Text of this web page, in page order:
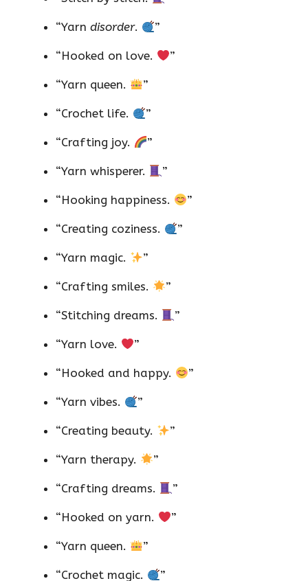
“Yarn disorder. ”
“Hooked on love. ”
“Yarn queen. ”
“Crochet life. ”
“Crafting joy. ”
“Yarn whisperer. ”
“Hooking happiness. ”
“Creating coziness. ”
“Yarn magic. ”
“Crafting smiles. ”
“Stitching dreams. ”
“Yarn love. ”
“Hooked and happy. ”
“Yarn vibes. ”
“Creating beauty. ”
“Yarn therapy. ”
“Crafting dreams. ”
“Hooked on yarn. ”
“Yarn queen. ”
“Crochet magic. ”